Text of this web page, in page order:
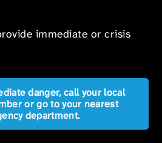
immediate or crisis
danger, call your local
or go to your nearest
department.